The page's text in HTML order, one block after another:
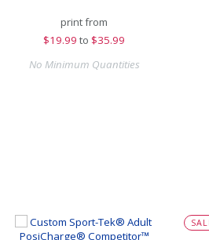
print from
$19.99 to $35.99
No Minimum Quantities